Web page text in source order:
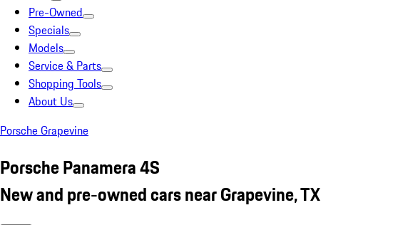
Pre-Owned
Specials
Models
Service & Parts
Shopping Tools
About Us
Porsche Grapevine
Porsche Panamera 4S
New and pre-owned cars near Grapevine, TX